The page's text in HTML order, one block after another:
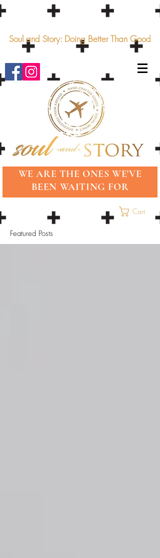
Soul and Story: Doing Better Than Good
WE ARE THE ONES WE'VE
BEEN WAITING FOR
Cart
Featured Posts